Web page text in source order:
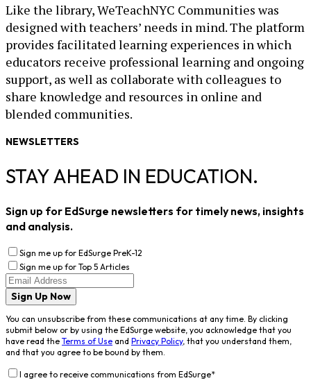
Like the library, WeTeachNYC Communities was
designed with teachers’ needs in mind. The platform
provides facilitated learning experiences in which
educators receive professional learning and ongoing
support, as well as collaborate with colleagues to
share knowledge and resources in online and
blended communities.
NEWSLETTERS
STAY AHEAD IN EDUCATION.
Sign up for EdSurge newsletters for timely news, insights
and analysis.
Sign me up for EdSurge PreK-12
Sign me up for Top 5 Articles
Sign Up Now
You can unsubscribe from these communications at any time. By clicking
submit below or by using the EdSurge website, you acknowledge that you
have read the Terms of Use and Privacy Policy, that you understand them,
and that you agree to be bound by them.
I agree to receive communications from EdSurge*